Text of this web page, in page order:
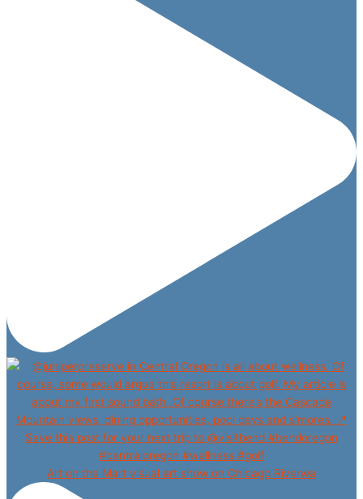
Art on the Mart visual art show on Chicago Riverwa